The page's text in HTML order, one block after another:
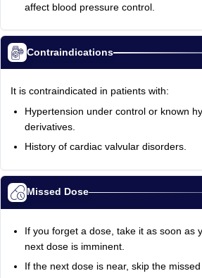
affect blood pressure control.
Contraindications
It is contraindicated in patients with:
Hypertension under control or known
derivatives.
History of cardiac valvular disorders.
Missed Dose
If you forget a dose, take it as soon as
next dose is imminent.
If the next dose is near, skip the